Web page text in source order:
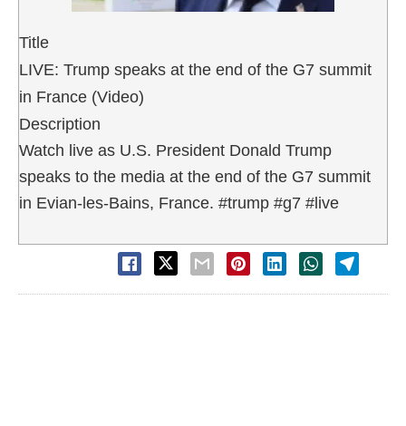
Title
LIVE: Trump speaks at the end of the G7 summit
in France (Video)
Description
Watch live as U.S. President Donald Trump
speaks to the media at the end of the G7 summit
in Evian-les-Bains, France. #trump #g7 #live